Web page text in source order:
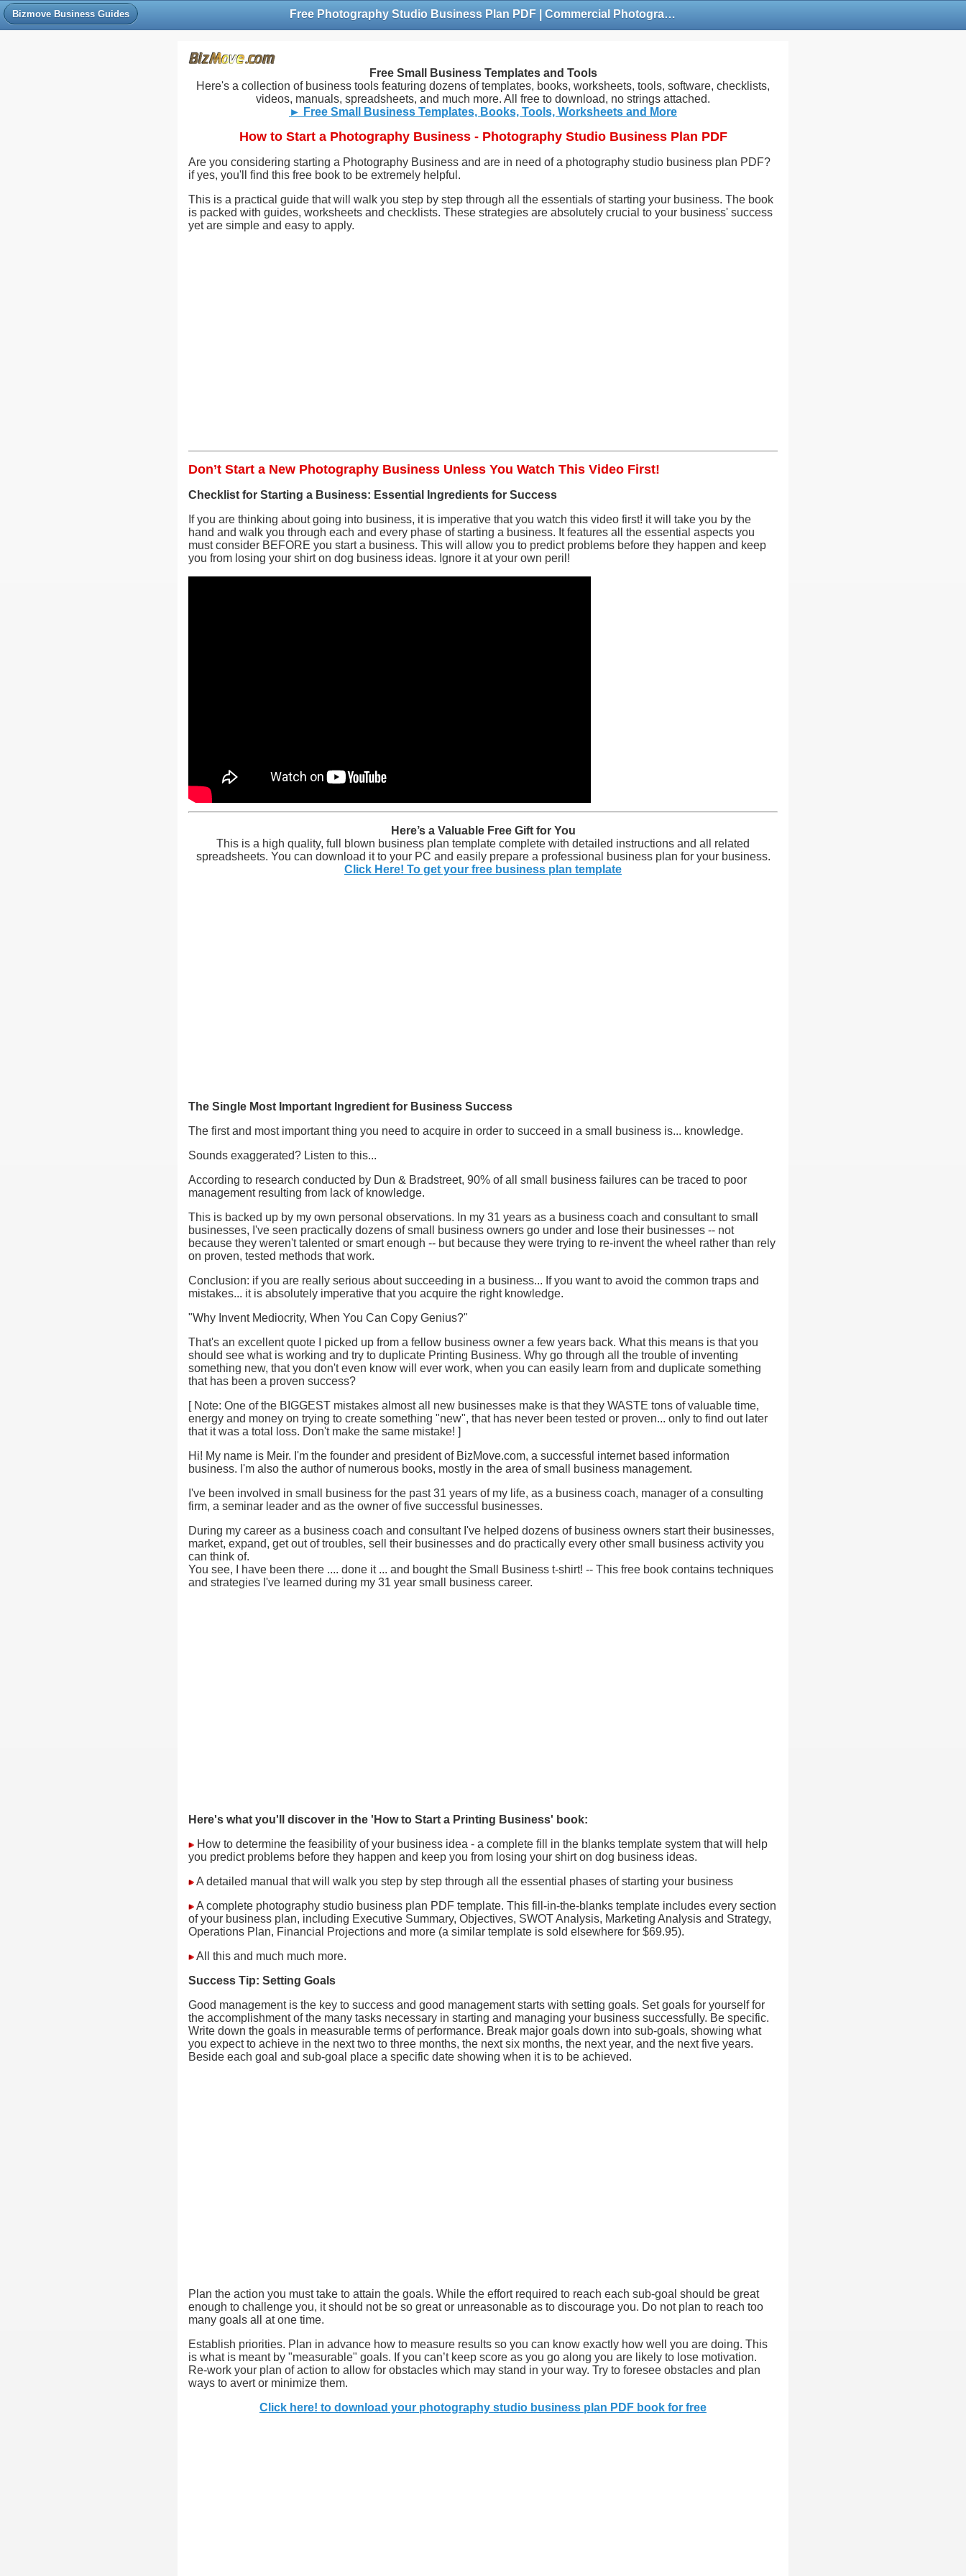
Bizmove Business Guides Free Photography Studio Business Plan PDF | Commercial Photography Business Plan PDF
Free Small Business Templates and Tools
Here's a collection of business tools featuring dozens of templates, books, worksheets, tools, software, checklists,
videos, manuals, spreadsheets, and much more. All free to download, no strings attached.
► Free Small Business Templates, Books, Tools, Worksheets and More
How to Start a Photography Business - Photography Studio Business Plan PDF
Are you considering starting a Photography Business and are in need of a photography studio business plan PDF?
if yes, you'll find this free book to be extremely helpful.
This is a practical guide that will walk you step by step through all the essentials of starting your business. The book
is packed with guides, worksheets and checklists. These strategies are absolutely crucial to your business' success
yet are simple and easy to apply.
Don’t Start a New Photography Business Unless You Watch This Video First!
Checklist for Starting a Business: Essential Ingredients for Success
If you are thinking about going into business, it is imperative that you watch this video first! it will take you by the
hand and walk you through each and every phase of starting a business. It features all the essential aspects you
must consider BEFORE you start a business. This will allow you to predict problems before they happen and keep
you from losing your shirt on dog business ideas. Ignore it at your own peril!
Here’s a Valuable Free Gift for You
This is a high quality, full blown business plan template complete with detailed instructions and all related
spreadsheets. You can download it to your PC and easily prepare a professional business plan for your business.
Click Here! To get your free business plan template
The Single Most Important Ingredient for Business Success
The first and most important thing you need to acquire in order to succeed in a small business is... knowledge.
Sounds exaggerated? Listen to this...
According to research conducted by Dun & Bradstreet, 90% of all small business failures can be traced to poor
management resulting from lack of knowledge.
This is backed up by my own personal observations. In my 31 years as a business coach and consultant to small
businesses, I've seen practically dozens of small business owners go under and lose their businesses -- not
because they weren't talented or smart enough -- but because they were trying to re-invent the wheel rather than rely
on proven, tested methods that work.
Conclusion: if you are really serious about succeeding in a business... If you want to avoid the common traps and
mistakes... it is absolutely imperative that you acquire the right knowledge.
"Why Invent Mediocrity, When You Can Copy Genius?"
That's an excellent quote I picked up from a fellow business owner a few years back. What this means is that you
should see what is working and try to duplicate Printing Business. Why go through all the trouble of inventing
something new, that you don't even know will ever work, when you can easily learn from and duplicate something
that has been a proven success?
[ Note: One of the BIGGEST mistakes almost all new businesses make is that they WASTE tons of valuable time,
energy and money on trying to create something "new", that has never been tested or proven... only to find out later
that it was a total loss. Don't make the same mistake! ]
Hi! My name is Meir. I'm the founder and president of BizMove.com, a successful internet based information
business. I'm also the author of numerous books, mostly in the area of small business management.
I've been involved in small business for the past 31 years of my life, as a business coach, manager of a consulting
firm, a seminar leader and as the owner of five successful businesses.
During my career as a business coach and consultant I've helped dozens of business owners start their businesses,
market, expand, get out of troubles, sell their businesses and do practically every other small business activity you
can think of.
You see, I have been there .... done it ... and bought the Small Business t-shirt! -- This free book contains techniques
and strategies I've learned during my 31 year small business career.
Here's what you'll discover in the 'How to Start a Printing Business' book:
How to determine the feasibility of your business idea - a complete fill in the blanks template system that will help
you predict problems before they happen and keep you from losing your shirt on dog business ideas.
A detailed manual that will walk you step by step through all the essential phases of starting your business
A complete photography studio business plan PDF template. This fill-in-the-blanks template includes every section
of your business plan, including Executive Summary, Objectives, SWOT Analysis, Marketing Analysis and Strategy,
Operations Plan, Financial Projections and more (a similar template is sold elsewhere for $69.95).
All this and much much more.
Success Tip: Setting Goals
Good management is the key to success and good management starts with setting goals. Set goals for yourself for
the accomplishment of the many tasks necessary in starting and managing your business successfully. Be specific.
Write down the goals in measurable terms of performance. Break major goals down into sub-goals, showing what
you expect to achieve in the next two to three months, the next six months, the next year, and the next five years.
Beside each goal and sub-goal place a specific date showing when it is to be achieved.
Plan the action you must take to attain the goals. While the effort required to reach each sub-goal should be great
enough to challenge you, it should not be so great or unreasonable as to discourage you. Do not plan to reach too
many goals all at one time.
Establish priorities. Plan in advance how to measure results so you can know exactly how well you are doing. This
is what is meant by "measurable" goals. If you can’t keep score as you go along you are likely to lose motivation.
Re-work your plan of action to allow for obstacles which may stand in your way. Try to foresee obstacles and plan
ways to avert or minimize them.
Click here! to download your photography studio business plan PDF book for free